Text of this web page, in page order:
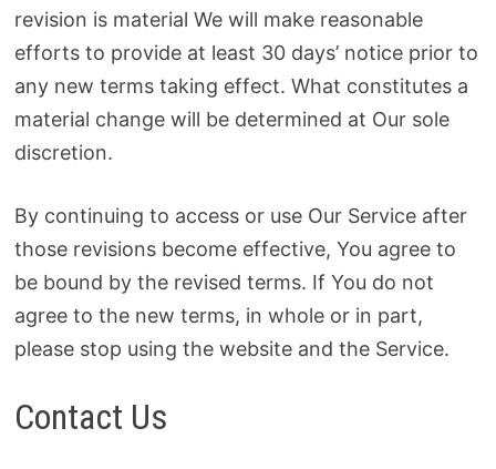
revision is material We will make reasonable
efforts to provide at least 30 days’ notice prior to
any new terms taking effect. What constitutes a
material change will be determined at Our sole
discretion.
By continuing to access or use Our Service after
those revisions become effective, You agree to
be bound by the revised terms. If You do not
agree to the new terms, in whole or in part,
please stop using the website and the Service.
Contact Us